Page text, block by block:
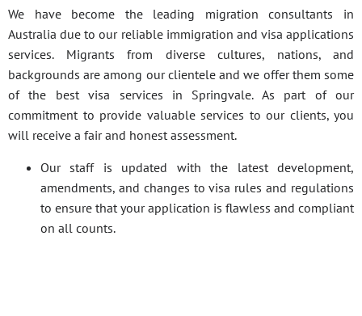
We have become the leading migration consultants in
Australia due to our reliable immigration and visa applications
services. Migrants from diverse cultures, nations, and
backgrounds are among our clientele and we offer them some
of the best visa services in Springvale. As part of our
commitment to provide valuable services to our clients, you
will receive a fair and honest assessment.
Our staff is updated with the latest development,
amendments, and changes to visa rules and regulations
to ensure that your application is flawless and compliant
on all counts.